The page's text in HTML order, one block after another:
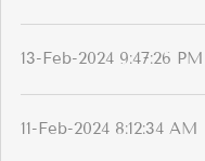
13-Feb-2024 9:47:26 PM
11-Feb-2024 8:12:34 AM